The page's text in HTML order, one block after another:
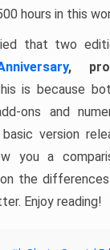
hours in this
that two
,
is because
ons and
version
you a
the
Enjoy reading!